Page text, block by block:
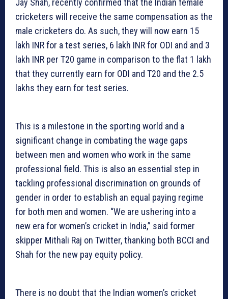
Jay Shah, recently confirmed that the Indian female
cricketers will receive the same compensation as the
male cricketers do. As such, they will now earn 15
lakh INR for a test series, 6 lakh INR for ODI and and 3
lakh INR per T20 game in comparison to the flat 1 lakh
that they currently earn for ODI and T20 and the 2.5
lakhs they earn for test series.
This is a milestone in the sporting world and a
significant change in combating the wage gaps
between men and women who work in the same
professional field. This is also an essential step in
tackling professional discrimination on grounds of
gender in order to establish an equal paying regime
for both men and women. “We are ushering into a
new era for women’s cricket in India,” said former
skipper Mithali Raj on Twitter, thanking both BCCI and
Shah for the new pay equity policy.
There is no doubt that the Indian women’s cricket